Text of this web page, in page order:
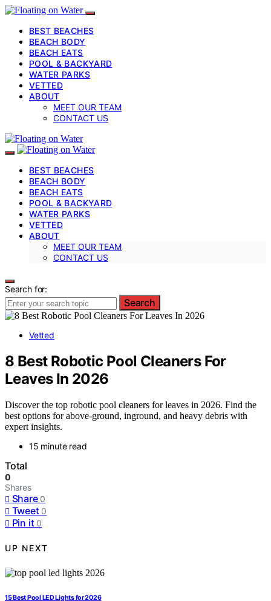
BEST BEACHES
BEACH BODY
BEACH EATS
POOL & BACKYARD
WATER PARKS
VETTED
ABOUT
MEET OUR TEAM
CONTACT US
BEST BEACHES
BEACH BODY
BEACH EATS
POOL & BACKYARD
WATER PARKS
VETTED
ABOUT
MEET OUR TEAM
CONTACT US
Search for:
Search
Vetted
8 Best Robotic Pool Cleaners For
Leaves In 2026
Discover the top robotic pool cleaners for leaves in 2026. Find the
best options for above-ground, inground, and heavy debris with
expert insights.
15 minute read
Total
0
Shares
Share 0
Tweet 0
Pin it 0
UP NEXT
15 Best Pool LED Lights for 2026